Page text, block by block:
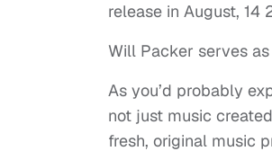
release in August, 14
Will Packer serves
As you’d probably
not just music
fresh, original music